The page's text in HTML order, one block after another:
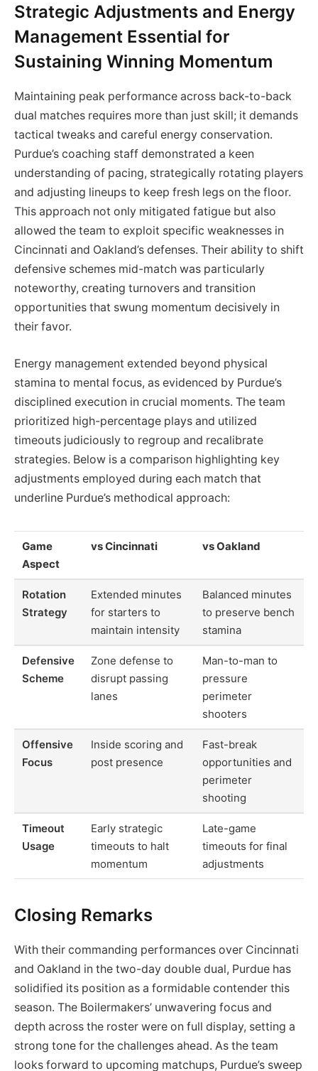
Strategic Adjustments and Energy
Management Essential for
Sustaining Winning Momentum
Maintaining peak performance across back-to-back
dual matches requires more than just skill; it demands
tactical tweaks and careful energy conservation.
Purdue’s coaching staff demonstrated a keen
understanding of pacing, strategically rotating players
and adjusting lineups to keep fresh legs on the floor.
This approach not only mitigated fatigue but also
allowed the team to exploit specific weaknesses in
Cincinnati and Oakland’s defenses. Their ability to shift
defensive schemes mid-match was particularly
noteworthy, creating turnovers and transition
opportunities that swung momentum decisively in
their favor.
Energy management extended beyond physical
stamina to mental focus, as evidenced by Purdue’s
disciplined execution in crucial moments. The team
prioritized high-percentage plays and utilized
timeouts judiciously to regroup and recalibrate
strategies. Below is a comparison highlighting key
adjustments employed during each match that
underline Purdue’s methodical approach:
Game
Aspect
vs Cincinnati vs Oakland
Rotation
Strategy
Extended minutes
for starters to
maintain intensity
Balanced minutes
to preserve bench
stamina
Defensive
Scheme
Zone defense to
disrupt passing
lanes
Man-to-man to
pressure
perimeter
shooters
Offensive
Focus
Inside scoring and
post presence
Fast-break
opportunities and
perimeter
shooting
Timeout
Usage
Early strategic
timeouts to halt
momentum
Late-game
timeouts for final
adjustments
Closing Remarks
With their commanding performances over Cincinnati
and Oakland in the two-day double dual, Purdue has
solidified its position as a formidable contender this
season. The Boilermakers’ unwavering focus and
depth across the roster were on full display, setting a
strong tone for the challenges ahead. As the team
looks forward to upcoming matchups, Purdue’s sweep